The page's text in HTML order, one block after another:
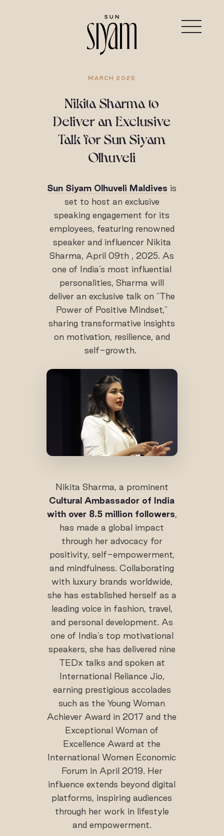
MARCH 2025
Nikita Sharma to
Deliver an Exclusive
Talk for Sun Siyam
Olhuveli
Sun Siyam Olhuveli Maldives is
set to host an exclusive
speaking engagement for its
employees, featuring renowned
speaker and influencer Nikita
Sharma, April 09th , 2025. As
one of India’s most influential
personalities, Sharma will
deliver an exclusive talk on "The
Power of Positive Mindset,"
sharing transformative insights
on motivation, resilience, and
self-growth.
Nikita Sharma, a prominent
Cultural Ambassador of India
with over 8.5 million followers,
has made a global impact
through her advocacy for
positivity, self-empowerment,
and mindfulness. Collaborating
with luxury brands worldwide,
she has established herself as a
leading voice in fashion, travel,
and personal development. As
one of India's top motivational
speakers, she has delivered nine
TEDx talks and spoken at
International Reliance Jio,
earning prestigious accolades
such as the Young Woman
Achiever Award in 2017 and the
Exceptional Woman of
Excellence Award at the
International Women Economic
Forum in April 2019. Her
influence extends beyond digital
platforms, inspiring audiences
through her work in lifestyle
and empowerment.